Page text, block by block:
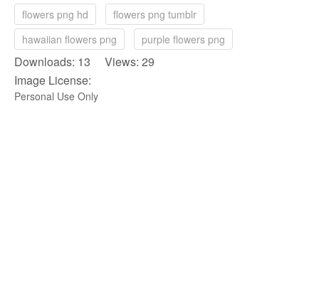
flowers png hd
flowers png tumblr
hawaiian flowers png
purple flowers png
Downloads: 13 Views: 29
Image License:
Personal Use Only